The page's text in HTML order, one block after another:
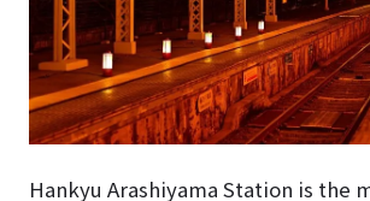
Hankyu Arashiyama Station is the